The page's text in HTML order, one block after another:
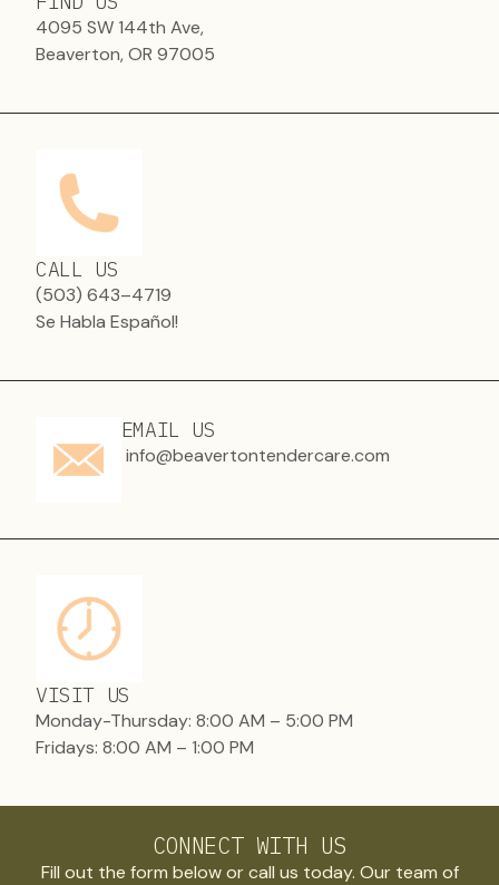
4095 SW 144th Ave,
Beaverton, OR 97005
CALL US
(503) 643–4719
Se Habla Español!
EMAIL US
info@beavertontendercare.com
VISIT US
Monday-Thursday: 8:00 AM – 5:00 PM
Fridays: 8:00 AM – 1:00 PM
CONNECT WITH US
Fill out the form below or call us today. Our team of